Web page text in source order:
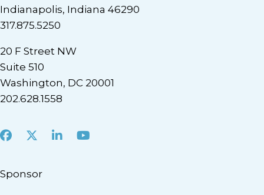
Indianapolis, Indiana 46290
317.875.5250
20 F Street NW
Suite 510
Washington, DC 20001
202.628.1558
Facebook
X LinkedInYoutube
Sponsor